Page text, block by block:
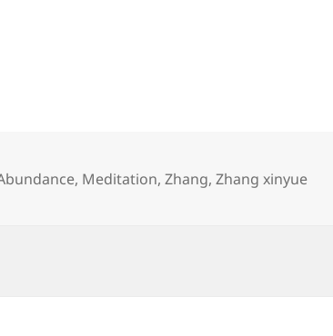
, Meditation,Zhang,Zhang xinyue